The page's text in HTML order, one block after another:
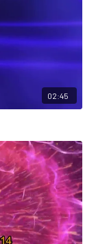
02:45